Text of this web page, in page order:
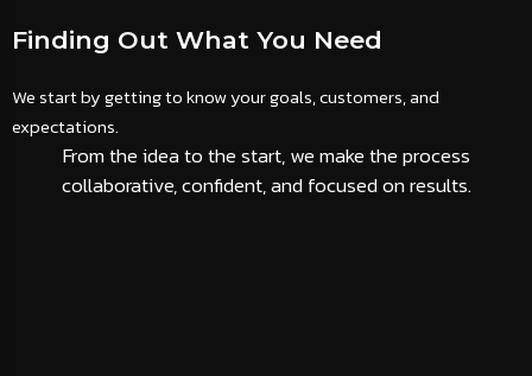
Finding Out What You Need
We start by getting to know your goals, customers, and
expectations.
From the idea to the start, we make the process
collaborative, confident, and focused on results.